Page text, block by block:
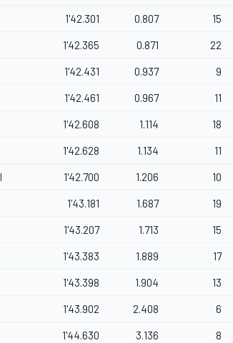
1'42.301 0.807 15
1'42.365 0.871 22
1'42.431 0.937 9
1'42.461 0.967 11
1'42.608 1.114 18
1'42.628 1.134 11
1'42.700 1.206 10
1'43.181 1.687 19
1'43.207 1.713 15
1'43.383 1.889 17
1'43.398 1.904 13
1'43.902 2.408 6
1'44.630 3.136 8